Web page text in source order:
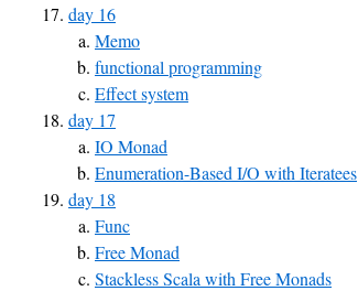
day 16
Memo
functional programming
Effect system
day 17
IO Monad
Enumeration-Based I/O with Iteratees
day 18
Func
Free Monad
Stackless Scala with Free Monads